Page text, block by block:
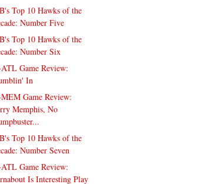
Top 10 Hawks of the
Number Five
Top 10 Hawks of the
Number Six
Game Review:
In
Game Review:
Memphis, No
Top 10 Hawks of the
Number Seven
Game Review:
Is Interesting Play